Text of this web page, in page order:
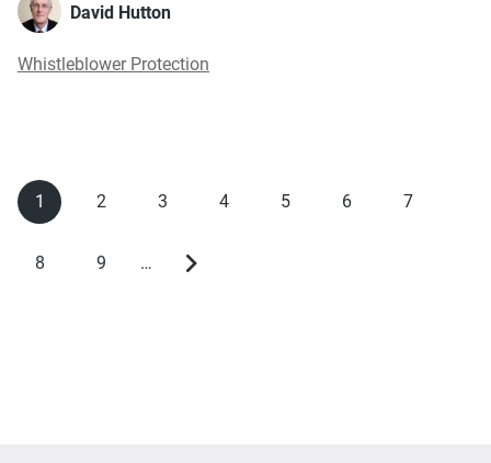
David Hutton
Whistleblower Protection
Pagination
Current
page
1 Page
2 Page
3 Page
4 Page
5 Page
6 Page
7
Page
8 Page
9 …
Next